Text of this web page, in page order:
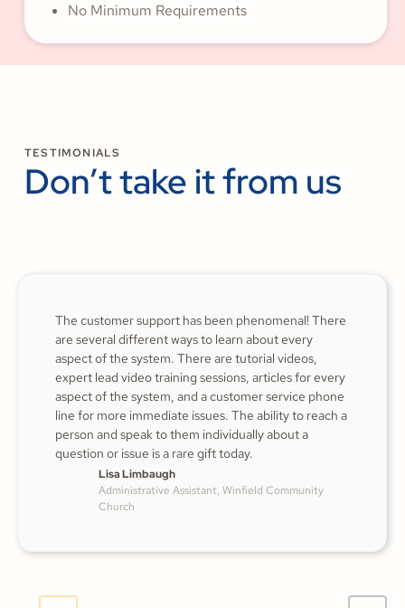
No Minimum Requirements
TESTIMONIALS
Don’t take it from us
The customer support has been phenomenal! There
are several different ways to learn about every
aspect of the system. There are tutorial videos,
expert lead video training sessions, articles for every
aspect of the system, and a customer service phone
line for more immediate issues. The ability to reach a
person and speak to them individually about a
question or issue is a rare gift today.
Lisa Limbaugh
Administrative Assistant, Winfield Community
Church